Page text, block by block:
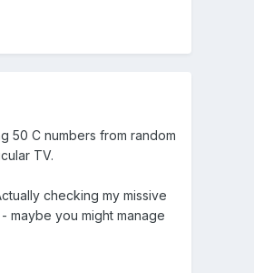
50 C numbers from random
TV.
checking my missive
maybe you might manage